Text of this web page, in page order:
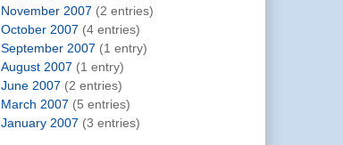
November 2007 (2 entries)
October 2007 (4 entries)
September 2007 (1 entry)
August 2007 (1 entry)
June 2007 (2 entries)
March 2007 (5 entries)
January 2007 (3 entries)